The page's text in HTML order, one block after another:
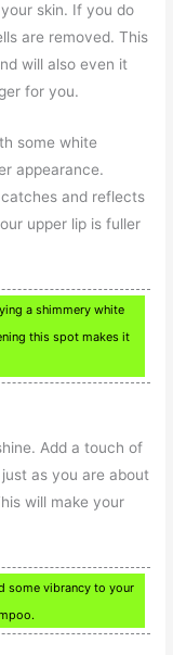
skin. If you do
are removed. This
will also even it
for you.
some white
appearance.
and reflects
upper lip is fuller
a shimmery white
this spot makes it
Add a touch of
as you are about
will make your
some vibrancy to your